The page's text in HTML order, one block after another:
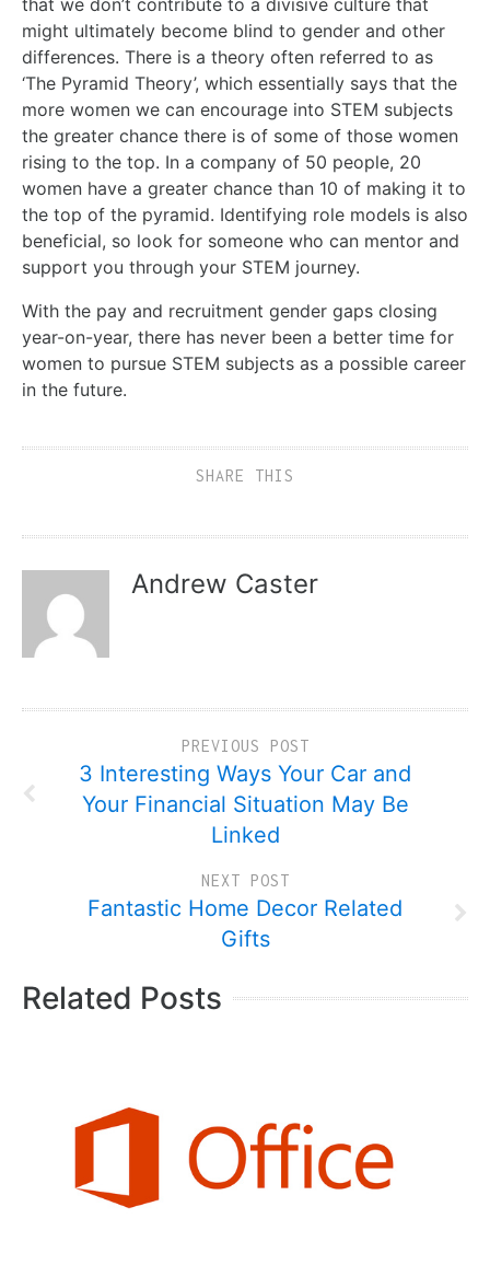
that we don’t contribute to a divisive culture that
might ultimately become blind to gender and other
differences. There is a theory often referred to as
‘The Pyramid Theory’, which essentially says that the
more women we can encourage into STEM subjects
the greater chance there is of some of those women
rising to the top. In a company of 50 people, 20
women have a greater chance than 10 of making it to
the top of the pyramid. Identifying role models is also
beneficial, so look for someone who can mentor and
support you through your STEM journey.
With the pay and recruitment gender gaps closing
year-on-year, there has never been a better time for
women to pursue STEM subjects as a possible career
in the future.
SHARE THIS
Andrew Caster
PREVIOUS POST
3 Interesting Ways Your Car and
Your Financial Situation May Be
Linked
NEXT POST
Fantastic Home Decor Related
Gifts
Related Posts